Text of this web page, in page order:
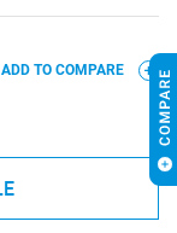
ADD TO COMPARE